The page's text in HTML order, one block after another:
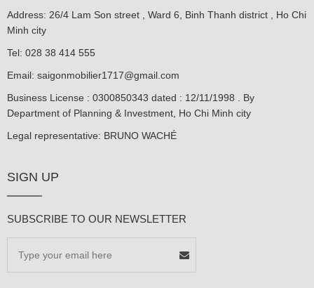
Address: 26/4 Lam Son street , Ward 6, Binh Thanh district , Ho Chi
Minh city
Tel: 028 38 414 555
Email: saigonmobilier1717@gmail.com
Business License : 0300850343 dated : 12/11/1998 . By
Department of Planning & Investment, Ho Chi Minh city
Legal representative: BRUNO WACHÉ
SIGN UP
SUBSCRIBE TO OUR NEWSLETTER